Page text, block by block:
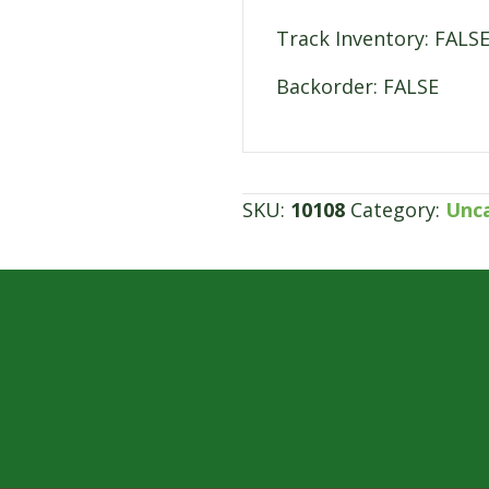
Track Inventory: FALSE
Backorder: FALSE
SKU: 10108 Category: